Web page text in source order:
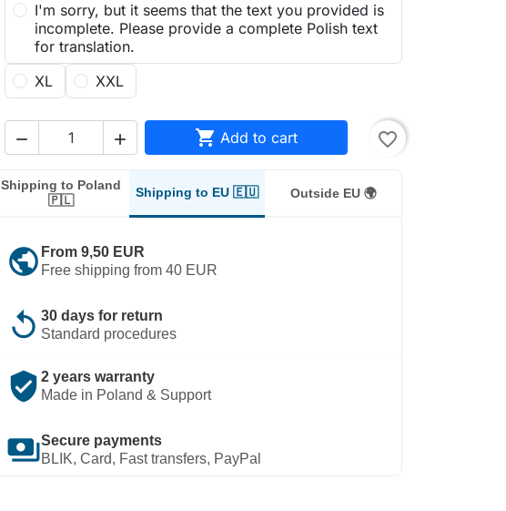
I'm sorry, but it seems that the text you provided is
incomplete. Please provide a complete Polish text
for translation.
XL
XXL
   Add to cart favorite_border
Shipping to Poland
🇵🇱
Shipping to EU 🇪🇺 Outside EU 🌍
public From 9,50 EUR
Free shipping from 40 EUR
replay 30 days for return
Standard procedures
verified_user 2 years warranty
Made in Poland & Support
paymentsSecure payments
BLIK, Card, Fast transfers, PayPal